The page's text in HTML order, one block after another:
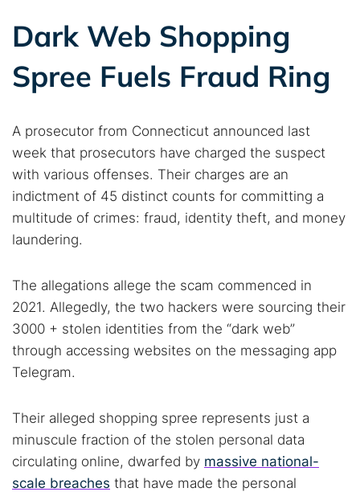
Dark Web Shopping
Spree Fuels Fraud Ring
A prosecutor from Connecticut announced last
week that prosecutors have charged the suspect
with various offenses. Their charges are an
indictment of 45 distinct counts for committing a
multitude of crimes: fraud, identity theft, and money
laundering.
The allegations allege the scam commenced in
2021. Allegedly, the two hackers were sourcing their
3000 + stolen identities from the “dark web”
through accessing websites on the messaging app
Telegram.
Their alleged shopping spree represents just a
minuscule fraction of the stolen personal data
circulating online, dwarfed by massive national-
scale breaches that have made the personal